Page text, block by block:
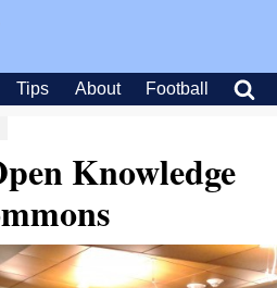
Tips About Football
Knowledge